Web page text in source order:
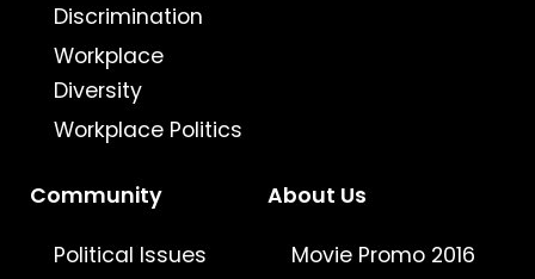
Discrimination
Workplace
Diversity
Workplace Politics
Community
Political Issues
About Us
Movie Promo 2016